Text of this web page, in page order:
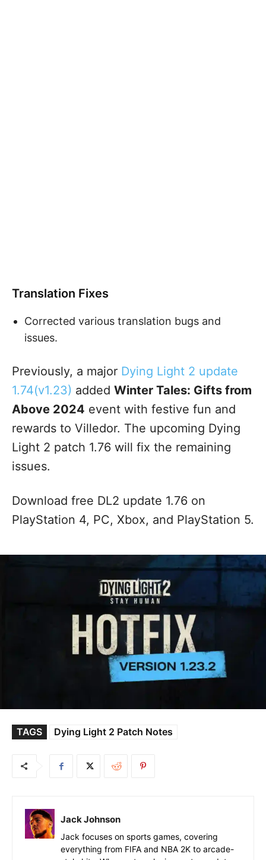
Translation Fixes
Corrected various translation bugs and
issues.
Previously, a major Dying Light 2 update
1.74(v1.23) added Winter Tales: Gifts from
Above 2024 event with festive fun and
rewards to Villedor. The upcoming Dying
Light 2 patch 1.76 will fix the remaining
issues.
Download free DL2 update 1.76 on
PlayStation 4, PC, Xbox, and PlayStation 5.
TAGS Dying Light 2 Patch Notes
Jack Johnson
Jack focuses on sports games, covering
everything from FIFA and NBA 2K to arcade-